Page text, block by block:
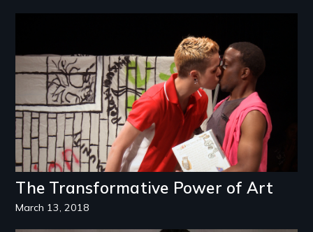
The Transformative Power of Art
March 13, 2018